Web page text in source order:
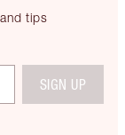
tips
SIGN UP